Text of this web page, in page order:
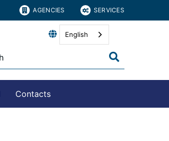
AGENCIES SERVICES
English
Contacts